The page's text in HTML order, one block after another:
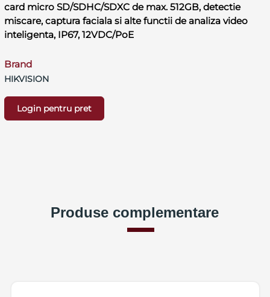
card micro SD/SDHC/SDXC de max. 512GB, detectie
miscare, captura faciala si alte functii de analiza video
inteligenta, IP67, 12VDC/PoE
Brand
HIKVISION
Login pentru pret
Produse complementare